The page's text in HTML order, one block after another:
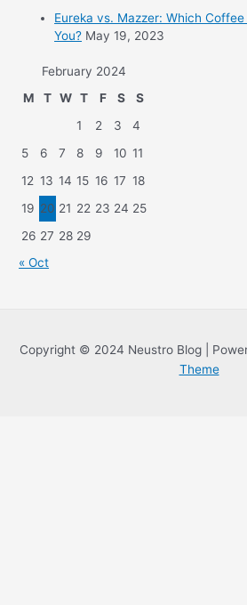
Eureka vs. Mazzer: Which
You? May 19, 2023
February 2024
M
T W T F S
S
1
2 3
4
5
6 7 8 9 10 11
12 13 14 15 16 17 18
19 20 21 22 23 24 25
26 27 28 29
« Oct
Copyright © 2024 Neustro Blog |
Theme